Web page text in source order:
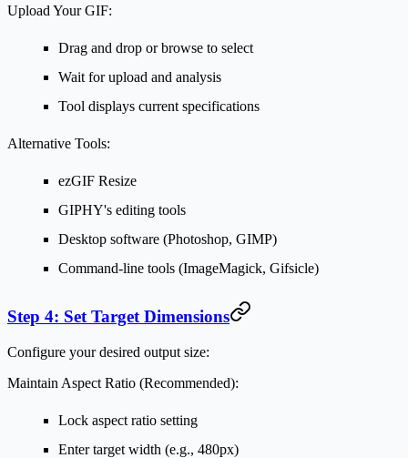
Upload Your GIF:
Drag and drop or browse to select
Wait for upload and analysis
Tool displays current specifications
Alternative Tools:
ezGIF Resize
GIPHY's editing tools
Desktop software (Photoshop, GIMP)
Command-line tools (ImageMagick, Gifsicle)
Step 4: Set Target Dimensions
Configure your desired output size:
Maintain Aspect Ratio (Recommended):
Lock aspect ratio setting
Enter target width (e.g., 480px)